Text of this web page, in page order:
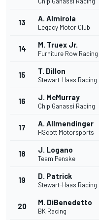
13 A. Almirola
Legacy Motor Club
14 M. Truex Jr.
Furniture Row Racing
15 T. Dillon
Stewart-Haas Racing
16 J. McMurray
Chip Ganassi Racing
17 A. Allmendinger
HScott Motorsports
18 J. Logano
Team Penske
19 D. Patrick
Stewart-Haas Racing
20 M. DiBenedetto
BK Racing